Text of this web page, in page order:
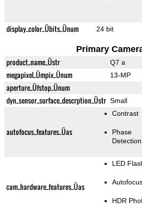
display_color_Übits_Ünum 24 bit
Primary
product_name_Üstr Q7 a
megapixel_Ümpix_Ünum 13-MP
aperture_Üfstop_Ünum
dyn_sensor_surface_descrption_Üstr Small
autofocus_features_Üas
Contrast
Phase
Detection
cam_hardware_features_Üas
LED
HDR